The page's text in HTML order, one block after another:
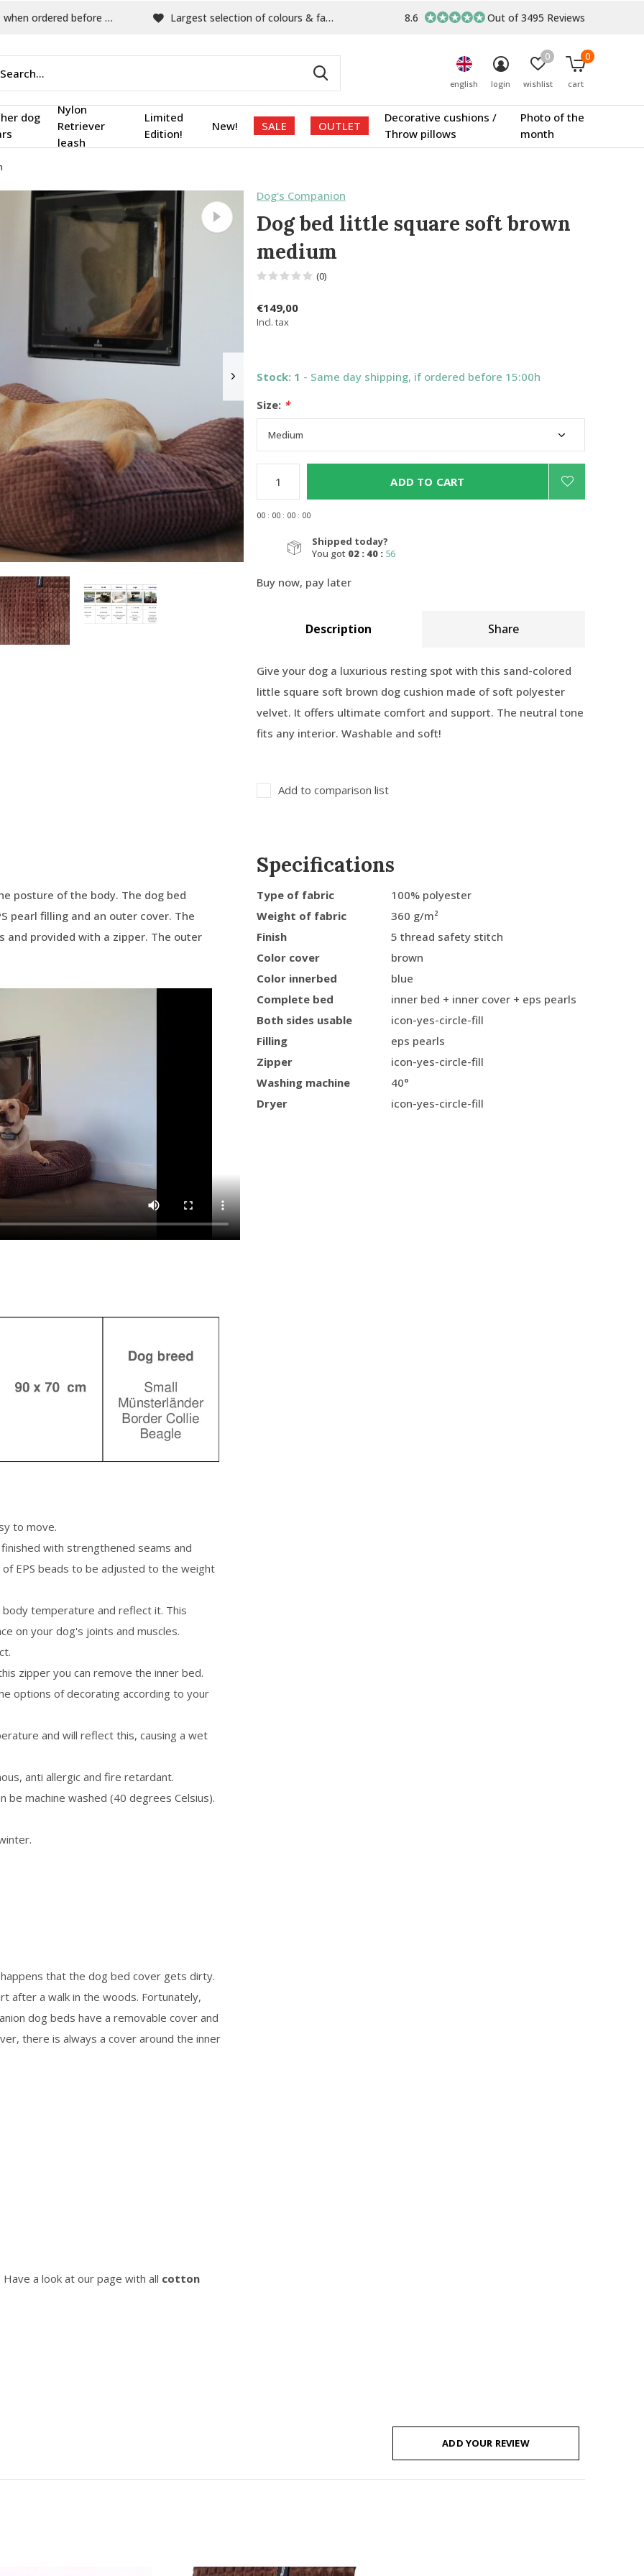
dog
Nylon
Retriever
leash
Limited
Edition!
New! SALE OUTLET
Decorative cushions /
Throw pillows
Photo of the
month
english login wishlist
0
cart
0
ordered before 15:00 Largest selection of colours & fabrics 8.6 Out of 3495 Reviews
Dog's Companion
Dog bed little square soft brown
medium
(0)
€149,00
Incl. tax
Stock: 1 - Same day shipping, if ordered before 15:00h
Size: *
ADD TO CART
00 : 00 : 00 : 00
Shipped today?
You got 02 : 40 : 55
Buy now, pay later
Description Share
Give your dog a luxurious resting spot with this sand-colored
little square soft brown dog cushion made of soft polyester
velvet. It offers ultimate comfort and support. The neutral tone
fits any interior. Washable and soft!
Add to comparison list
posture of the body. The dog bed
pearl filling and an outer cover. The
provided with a zipper. The outer
to move.
with strengthened seams and
EPS beads to be adjusted to the weight
temperature and reflect it. This
on your dog's joints and muscles.
zipper you can remove the inner bed.
options of decorating according to your
and will reflect this, causing a wet
anti allergic and fire retardant.
be machine washed (40 degrees Celsius).
that the dog bed cover gets dirty.
after a walk in the woods. Fortunately,
dog beds have a removable cover and
there is always a cover around the inner
a look at our page with all cotton
Specifications
Type of fabric
100% polyester
Weight of fabric
360 g/m²
Finish
5 thread safety stitch
Color cover
brown
Color innerbed
blue
Complete bed
inner bed + inner cover + eps pearls
Both sides usable
icon-yes-circle-fill
Filling
eps pearls
Zipper
icon-yes-circle-fill
Washing machine
40°
Dryer
icon-yes-circle-fill
ADD YOUR REVIEW